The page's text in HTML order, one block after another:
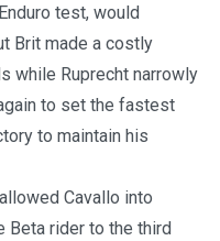
test, would
Brit made a costly
while Ruprecht narrowly
to set the fastest
to maintain his
Cavallo into
Beta rider to the third